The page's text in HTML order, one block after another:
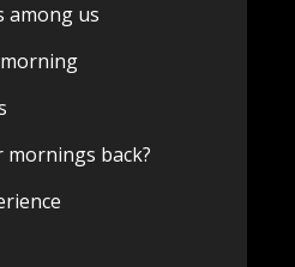
among us
mornings back?